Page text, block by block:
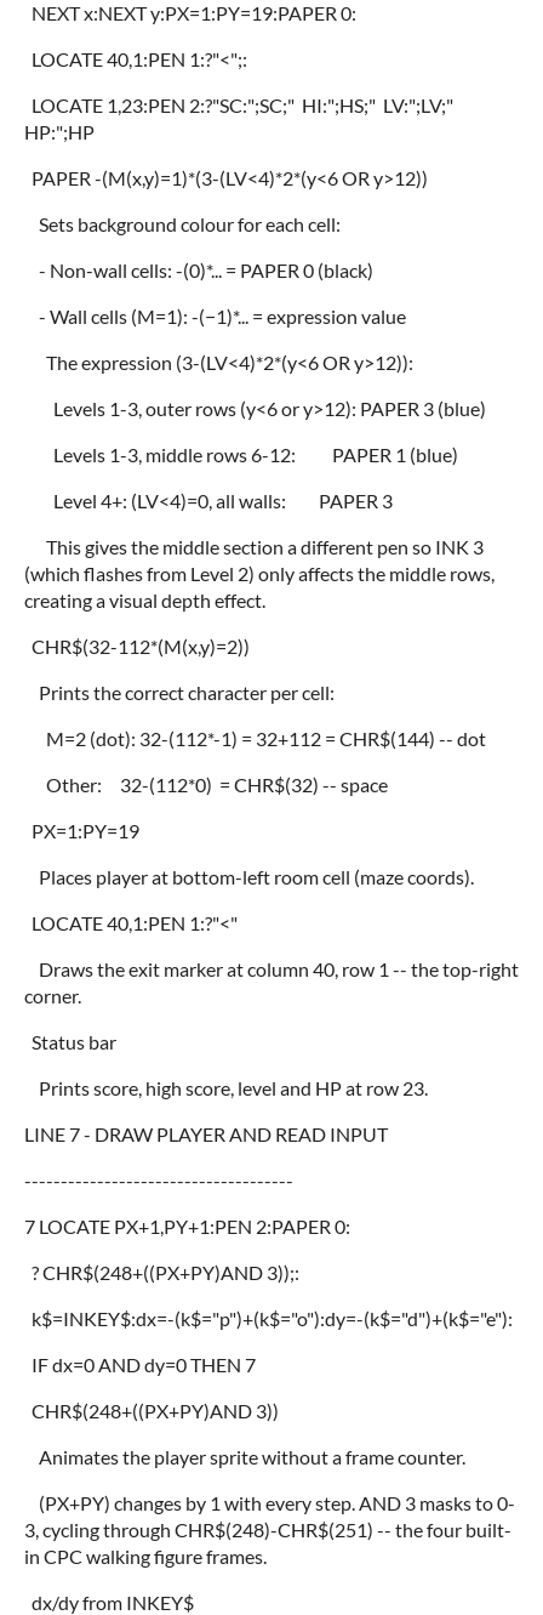
NEXT x:NEXT y:PX=1:PY=19:PAPER 0:
LOCATE 40,1:PEN 1:?"<";:
LOCATE 1,23:PEN 2:?"SC:";SC;" HI:";HS;" LV:";LV;"
HP:";HP
PAPER -(M(x,y)=1)*(3-(LV<4)*2*(y<6 OR y>12))
Sets background colour for each cell:
- Non-wall cells: -(0)*... = PAPER 0 (black)
- Wall cells (M=1): -(−1)*... = expression value
The expression (3-(LV<4)*2*(y<6 OR y>12)):
Levels 1-3, outer rows (y<6 or y>12): PAPER 3 (blue)
Levels 1-3, middle rows 6-12: PAPER 1 (blue)
Level 4+: (LV<4)=0, all walls: PAPER 3
This gives the middle section a different pen so INK 3
(which flashes from Level 2) only affects the middle rows,
creating a visual depth effect.
CHR$(32-112*(M(x,y)=2))
Prints the correct character per cell:
M=2 (dot): 32-(112*-1) = 32+112 = CHR$(144) -- dot
Other: 32-(112*0) = CHR$(32) -- space
PX=1:PY=19
Places player at bottom-left room cell (maze coords).
LOCATE 40,1:PEN 1:?"<"
Draws the exit marker at column 40, row 1 -- the top-right
corner.
Status bar
Prints score, high score, level and HP at row 23.
LINE 7 - DRAW PLAYER AND READ INPUT
-------------------------------------
7 LOCATE PX+1,PY+1:PEN 2:PAPER 0:
? CHR$(248+((PX+PY)AND 3));:
k$=INKEY$:dx=-(k$="p")+(k$="o"):dy=-(k$="d")+(k$="e"):
IF dx=0 AND dy=0 THEN 7
CHR$(248+((PX+PY)AND 3))
Animates the player sprite without a frame counter.
(PX+PY) changes by 1 with every step. AND 3 masks to 0-
3, cycling through CHR$(248)-CHR$(251) -- the four built-
in CPC walking figure frames.
dx/dy from INKEY$